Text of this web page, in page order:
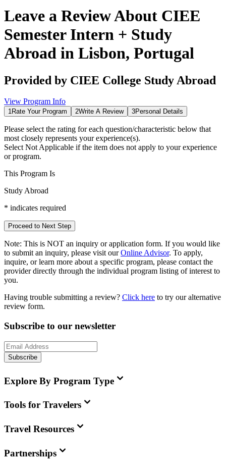
Leave a Review About CIEE
Semester Intern + Study
Abroad in Lisbon, Portugal
Provided by CIEE College Study Abroad
View Program Info
1Rate Your Program 2Write A Review 3Personal Details
Please select the rating for each question/characteristic below that
most closely represents your experience(s).
Select Not Applicable if the item does not apply to your experience
or program.
This Program Is
Study Abroad
* indicates required
Proceed to Next Step
Note: This is NOT an inquiry or application form. If you would like
to submit an inquiry, please visit our Online Advisor. To apply,
inquire, or learn more about a specific program, please contact the
provider directly through the individual program listing of interest to
you.
Having trouble submitting a review? Click here to try our alternative
review form.
Subscribe to our newsletter
Subscribe
Explore By Program Type
Tools for Travelers
Travel Resources
Partnerships